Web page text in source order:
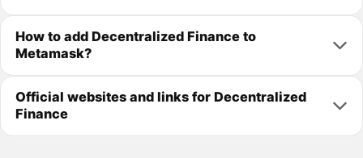
How to add Decentralized Finance to
Metamask?
Official websites and links for Decentralized
Finance